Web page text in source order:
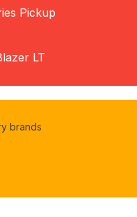
Pickup
LT
brands